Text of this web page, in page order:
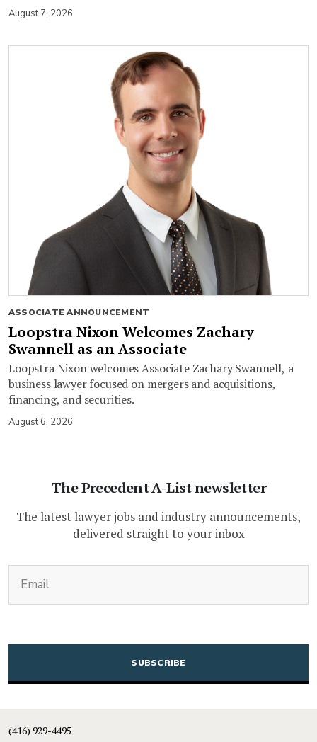
August 7, 2026
ASSOCIATE ANNOUNCEMENT
Loopstra Nixon Welcomes Zachary
Swannell as an Associate
Loopstra Nixon welcomes Associate Zachary Swannell, a
business lawyer focused on mergers and acquisitions,
financing, and securities.
August 6, 2026
The Precedent A-List newsletter
The latest lawyer jobs and industry announcements,
delivered straight to your inbox
CAPTCHA
(416) 929-4495